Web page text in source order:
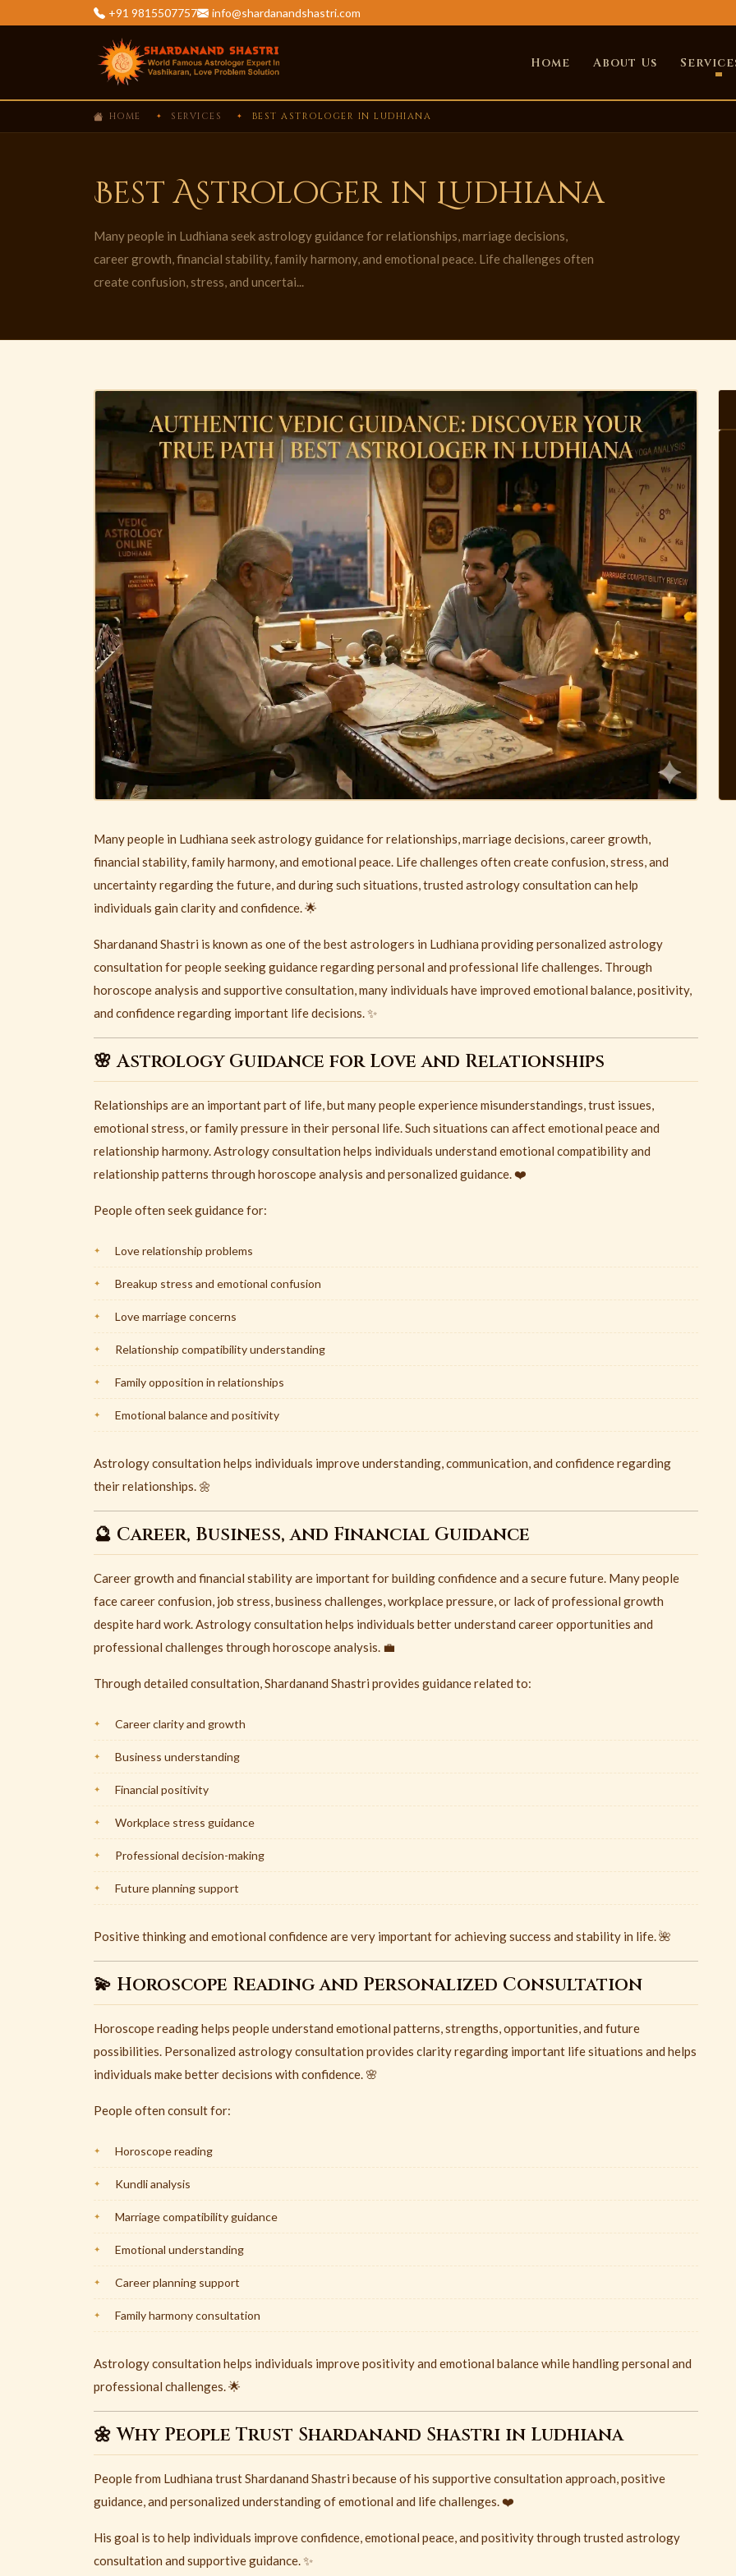
+91 9815507757 info@shardanandshastri.com
Home About Us
HOME SERVICES BEST ASTROLOGER IN LUDHIANA
Best Astrologer in Ludhiana
Many people in Ludhiana seek astrology guidance for relationships, marriage decisions,
career growth, financial stability, family harmony, and emotional peace. Life challenges often
create confusion, stress, and uncertai...
Many people in Ludhiana seek astrology guidance for relationships, marriage decisions, career growth,
financial stability, family harmony, and emotional peace. Life challenges often create confusion, stress, and
uncertainty regarding the future, and during such situations, trusted astrology consultation can help
individuals gain clarity and confidence. 🌟
Shardanand Shastri is known as one of the best astrologers in Ludhiana providing personalized astrology
consultation for people seeking guidance regarding personal and professional life challenges. Through
horoscope analysis and supportive consultation, many individuals have improved emotional balance, positivity,
and confidence regarding important life decisions. ✨
🌸 Astrology Guidance for Love and Relationships
Relationships are an important part of life, but many people experience misunderstandings, trust issues,
emotional stress, or family pressure in their personal life. Such situations can affect emotional peace and
relationship harmony. Astrology consultation helps individuals understand emotional compatibility and
relationship patterns through horoscope analysis and personalized guidance. ❤️
People often seek guidance for:
Love relationship problems
Breakup stress and emotional confusion
Love marriage concerns
Relationship compatibility understanding
Family opposition in relationships
Emotional balance and positivity
Astrology consultation helps individuals improve understanding, communication, and confidence regarding
their relationships. 🌼
🔮 Career, Business, and Financial Guidance
Career growth and financial stability are important for building confidence and a secure future. Many people
face career confusion, job stress, business challenges, workplace pressure, or lack of professional growth
despite hard work. Astrology consultation helps individuals better understand career opportunities and
professional challenges through horoscope analysis. 💼
Through detailed consultation, Shardanand Shastri provides guidance related to:
Career clarity and growth
Business understanding
Financial positivity
Workplace stress guidance
Professional decision-making
Future planning support
Positive thinking and emotional confidence are very important for achieving success and stability in life. 🌺
💫 Horoscope Reading and Personalized Consultation
Horoscope reading helps people understand emotional patterns, strengths, opportunities, and future
possibilities. Personalized astrology consultation provides clarity regarding important life situations and helps
individuals make better decisions with confidence. 🌸
People often consult for:
Horoscope reading
Kundli analysis
Marriage compatibility guidance
Emotional understanding
Career planning support
Family harmony consultation
Astrology consultation helps individuals improve positivity and emotional balance while handling personal and
professional challenges. 🌟
🌼 Why People Trust Shardanand Shastri in Ludhiana
People from Ludhiana trustShardanand Shastri because of his supportive consultation approach, positive
guidance, and personalized understanding of emotional and life challenges. ❤️
His goal is to help individuals improve confidence, emotional peace, and positivity through trusted astrology
consultation and supportive guidance. ✨